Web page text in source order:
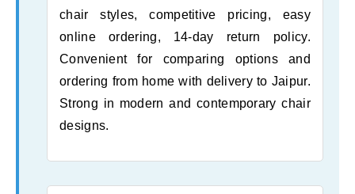
chair styles, competitive pricing, easy
online ordering, 14-day return policy.
Convenient for comparing options and
ordering from home with delivery to Jaipur.
Strong in modern and contemporary chair
designs.